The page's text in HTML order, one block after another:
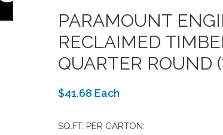
PARAMOUNT
RECLAIMED
QUARTER ROUND
$41.68 Each
SQ.FT. PER CARTON: